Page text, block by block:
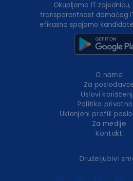
Okupljamo IT
transparentnost domaćeg
efikasno spajamo
O nama
Za
Uslovi
Politika
Uklonjeni profili
Za medije
Kontakt
Druželjubivi